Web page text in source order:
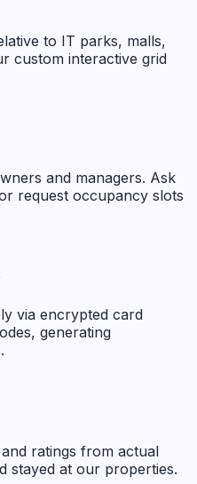
to IT parks, malls,
custom interactive grid
and managers. Ask
request occupancy slots
via encrypted card
generating
ratings from actual
stayed at our properties.